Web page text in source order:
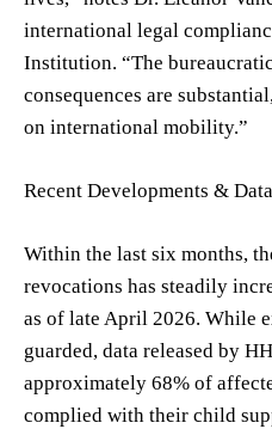
international legal
Institution. “The
consequences are
on international mobility.”
Recent Developments & Data
Within the last six months,
revocations has steadily
as of late April 2026. While
guarded, data released by
approximately 68% of
complied with their child